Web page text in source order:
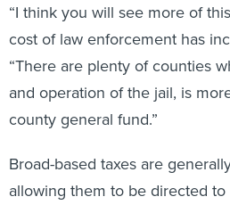
“I think you will see more of
cost of law enforcement has
“There are plenty of counties
and operation of the jail, is
county general fund.”
Broad-based taxes are
allowing them to be directed